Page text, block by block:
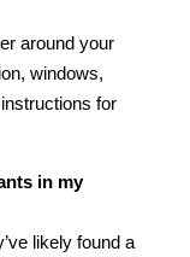
around your
windows,
for
in my
likely found a